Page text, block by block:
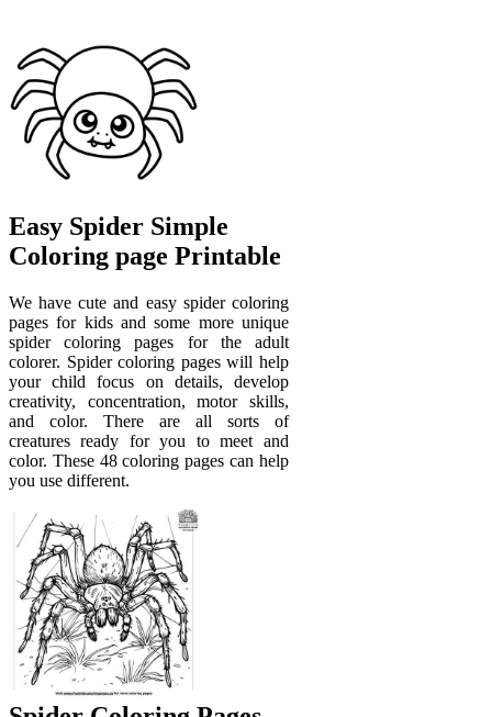
Easy Spider Simple
Coloring page Printable
We have cute and easy spider coloring
pages for kids and some more unique
spider coloring pages for the adult
colorer. Spider coloring pages will help
your child focus on details, develop
creativity, concentration, motor skills,
and color. There are all sorts of
creatures ready for you to meet and
color. These 48 coloring pages can help
you use different.